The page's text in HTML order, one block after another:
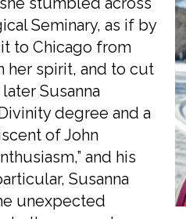
Seminary, as if by
to Chicago from
her spirit, and to cut
Susanna
degree and a
of John
and his
Susanna
unexpected